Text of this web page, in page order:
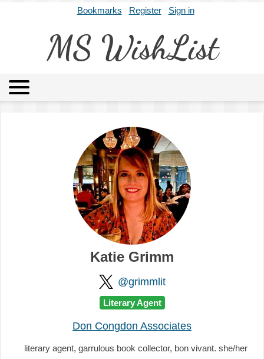
Bookmarks Register Sign in
MS WishList
Archives About
Katie Grimm
@grimmlit
Literary Agent
Don Congdon Associates
literary agent, garrulous book collector, bon vivant. she/her